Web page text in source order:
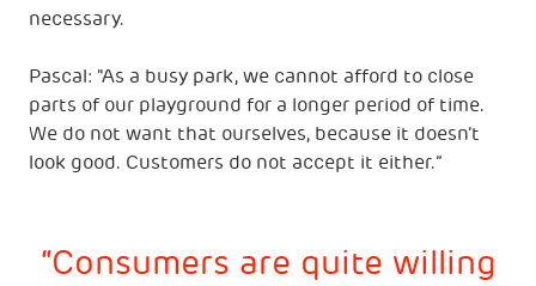
necessary.
Pascal: "As a busy park, we cannot afford to close
parts of our playground for a longer period of time.
We do not want that ourselves, because it doesn’t
look good. Customers do not accept it either.”
Consumers are quite willing